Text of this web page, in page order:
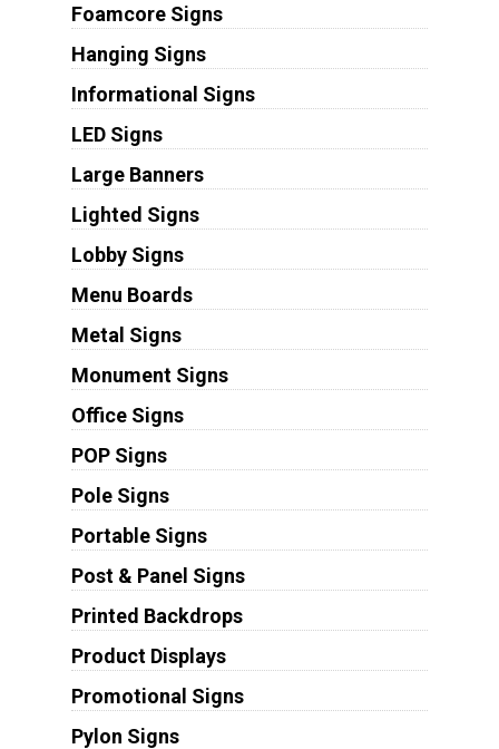
Foamcore Signs
Hanging Signs
Informational Signs
LED Signs
Large Banners
Lighted Signs
Lobby Signs
Menu Boards
Metal Signs
Monument Signs
Office Signs
POP Signs
Pole Signs
Portable Signs
Post & Panel Signs
Printed Backdrops
Product Displays
Promotional Signs
Pylon Signs